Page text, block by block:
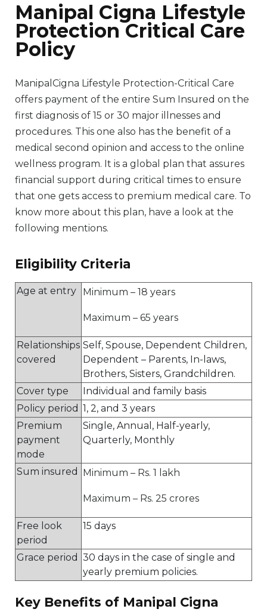
Manipal Cigna Lifestyle
Protection Critical Care
Policy
ManipalCigna Lifestyle Protection-Critical Care
offers payment of the entire Sum Insured on the
first diagnosis of 15 or 30 major illnesses and
procedures. This one also has the benefit of a
medical second opinion and access to the online
wellness program. It is a global plan that assures
financial support during critical times to ensure
that one gets access to premium medical care. To
know more about this plan, have a look at the
following mentions.
Eligibility Criteria
Age at entry Minimum – 18 years
Maximum – 65 years
Relationships
covered
Self, Spouse, Dependent Children,
Dependent – Parents, In-laws,
Brothers, Sisters, Grandchildren.
Cover type
Individual and family basis
Policy period 1, 2, and 3 years
Premium
payment
mode
Single, Annual, Half-yearly,
Quarterly, Monthly
Sum insured Minimum – Rs. 1 lakh
Maximum – Rs. 25 crores
Free look
period
15 days
Grace period 30 days in the case of single and
yearly premium policies.
Key Benefits of Manipal Cigna